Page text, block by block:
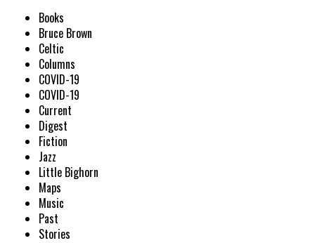
Books
Bruce Brown
Celtic
Columns
COVID-19
COVID-19
Current
Digest
Fiction
Jazz
Little Bighorn
Maps
Music
Past
Stories